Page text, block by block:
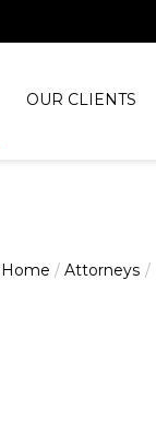
OUR CLIENTS
Home / Attorneys /